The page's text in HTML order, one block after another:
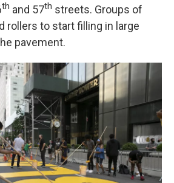
th and 57th streets. Groups of
rollers to start filling in large
pavement.